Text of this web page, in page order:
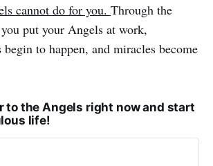
cannot do for you. Through the
put your Angels at work,
to happen, and miracles become
to the Angels right now and start
life!